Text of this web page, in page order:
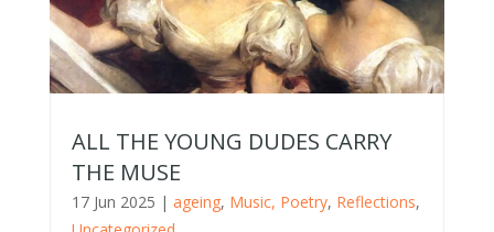
ALL THE YOUNG DUDES CARRY
THE MUSE
17 Jun 2025 | ageing, Music, Poetry, Reflections,